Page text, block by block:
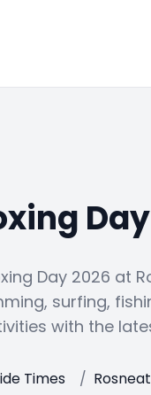
Day 2026 at
surfing,
with the
Times /